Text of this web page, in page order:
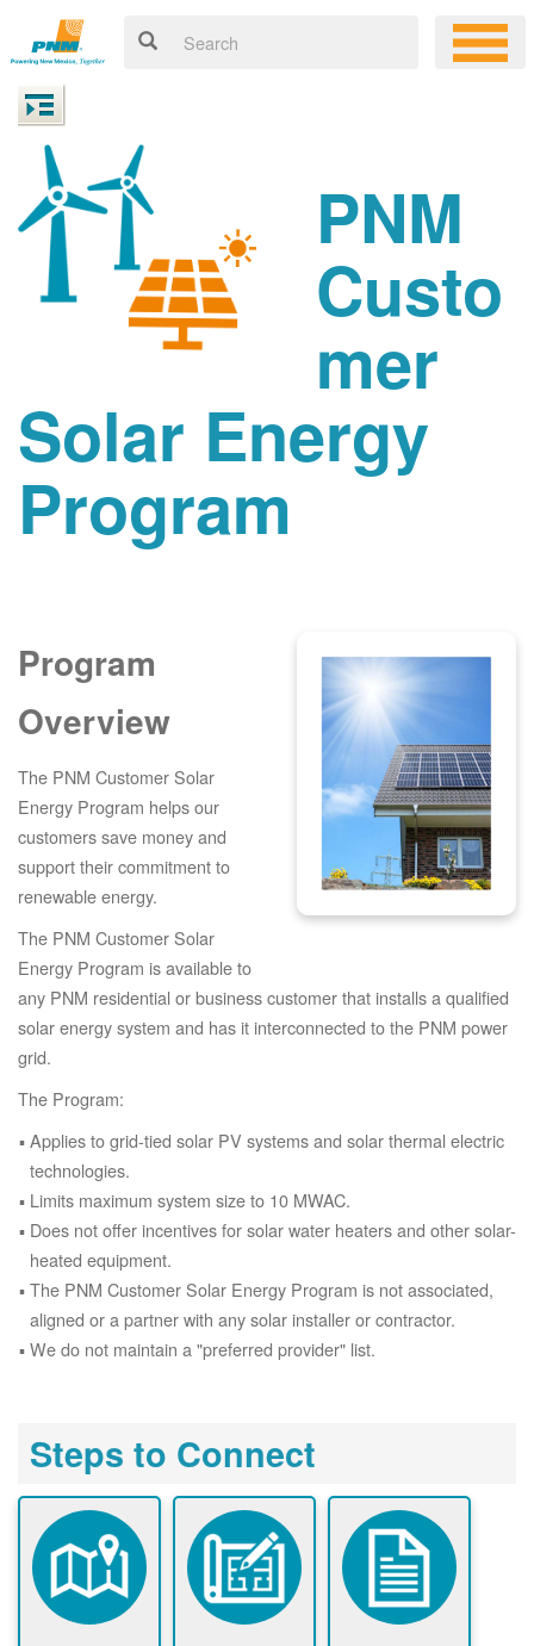
PNM
Custo
mer
Solar Energy
Program
Program
Overview
The PNM Customer Solar
Energy Program helps our
customers save money and
support their commitment to
renewable energy.
The PNM Customer Solar
Energy Program is available to
any PNM residential or business customer that installs a qualified
solar energy system and has it interconnected to the PNM power
grid.
The Program:
Applies to grid-tied solar PV systems and solar thermal electric
technologies.
Limits maximum system size to 10 MWAC.
Does not offer incentives for solar water heaters and other solar-
heated equipment.
The PNM Customer Solar Energy Program is not associated,
aligned or a partner with any solar installer or contractor.
We do not maintain a "preferred provider" list.
Steps to Connect